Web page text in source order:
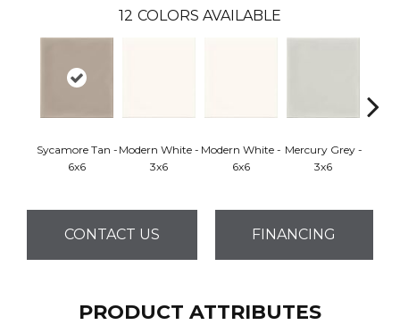
12 COLORS AVAILABLE
Sycamore Tan -
6x6
Modern White -
3x6
Modern White -
6x6
Mercury Grey -
3x6
CONTACT US FINANCING
PRODUCT ATTRIBUTES